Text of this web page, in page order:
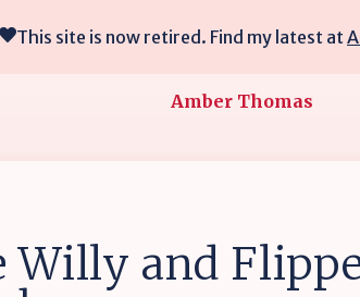
This site is now retired. Find my latest at
Amber Thomas
Willy and